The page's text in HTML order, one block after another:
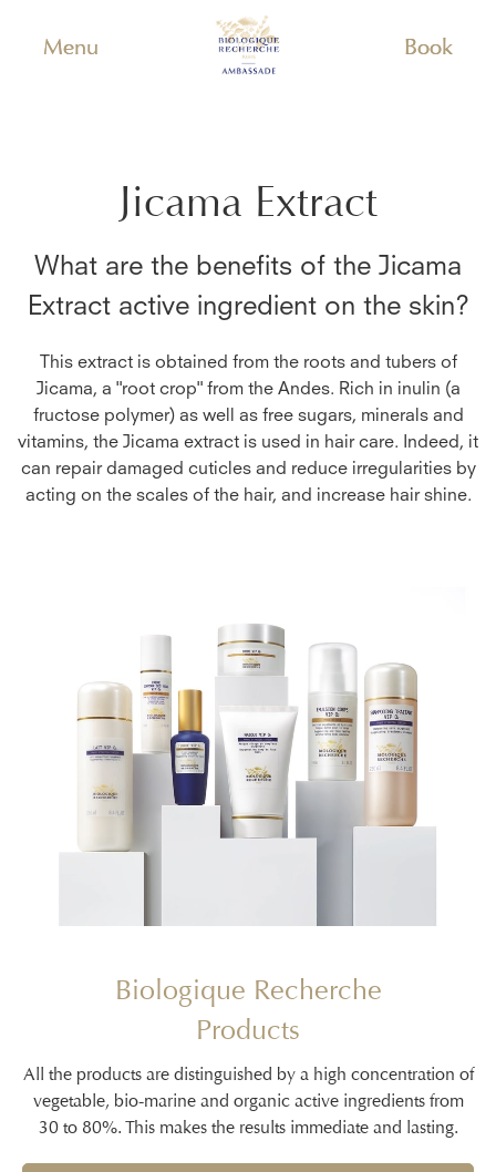
Menu Book
Jicama Extract
What are the benefits of the Jicama
Extractactive ingredient on the skin?
This extract is obtained from the roots and tubers of
Jicama, a "root crop" from the Andes. Rich in inulin (a
fructose polymer) as well as free sugars, minerals and
vitamins, the Jicama extract is used in hair care. Indeed, it
can repair damaged cuticles and reduce irregularities by
acting on the scales of the hair, and increase hair shine.
Biologique Recherche
Products
All the products are distinguished by a high concentration of
vegetable, bio-marine and organic active ingredients from
30 to 80%. This makes the results immediate and lasting.